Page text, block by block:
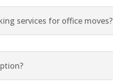
services for office moves?